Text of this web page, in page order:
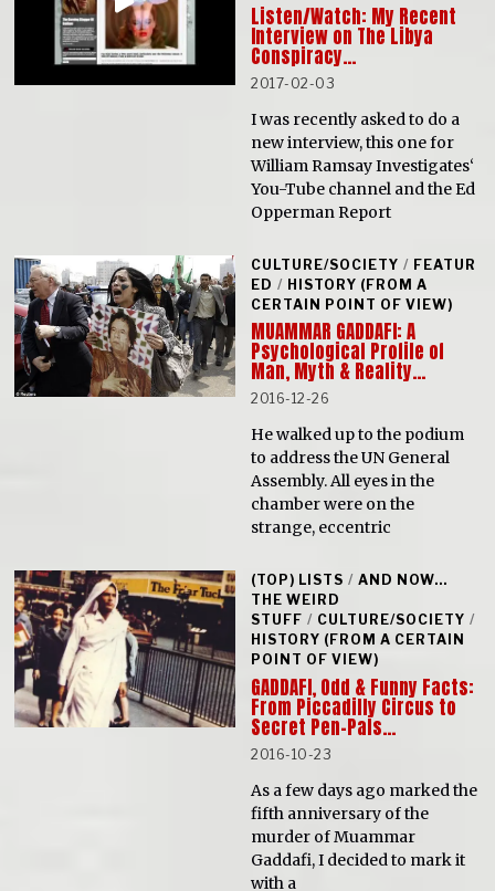
Listen/Watch: My Recent
Interview on The Libya
Conspiracy…
2017-02-03
I was recently asked to do a
new interview, this one for
William Ramsay Investigates‘
You-Tube channel and the Ed
Opperman Report
CULTURE/SOCIETY / FEATUR
ED / HISTORY (FROM A
CERTAIN POINT OF VIEW)
MUAMMAR GADDAFI: A
Psychological Profile of
Man, Myth & Reality…
2016-12-26
He walked up to the podium
to address the UN General
Assembly. All eyes in the
chamber were on the
strange, eccentric
(TOP) LISTS / AND NOW...
THE WEIRD
STUFF / CULTURE/SOCIETY /
HISTORY (FROM A CERTAIN
POINT OF VIEW)
GADDAFI, Odd & Funny Facts:
From Piccadilly Circus to
Secret Pen-Pals…
2016-10-23
As a few days ago marked the
fifth anniversary of the
murder of Muammar
Gaddafi, I decided to mark it
with a